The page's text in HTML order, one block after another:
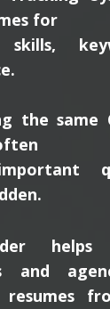
for
skills,
the same
helps
and